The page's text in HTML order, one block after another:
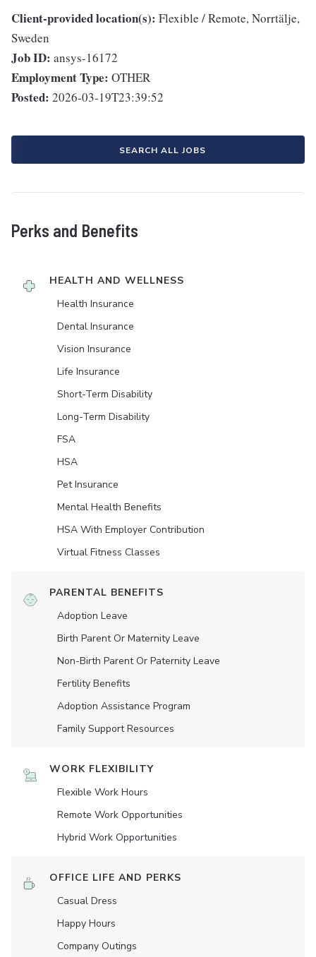
Client-provided location(s): Flexible / Remote, Norrtälje,
Sweden
Job ID: ansys-16172
Employment Type: OTHER
Posted: 2026-03-19T23:39:52
SEARCH ALL JOBS
Perks and Benefits
HEALTH AND WELLNESS
Health Insurance
Dental Insurance
Vision Insurance
Life Insurance
Short-Term Disability
Long-Term Disability
FSA
HSA
Pet Insurance
Mental Health Benefits
HSA With Employer Contribution
Virtual Fitness Classes
PARENTAL BENEFITS
Adoption Leave
Birth Parent Or Maternity Leave
Non-Birth Parent Or Paternity Leave
Fertility Benefits
Adoption Assistance Program
Family Support Resources
WORK FLEXIBILITY
Flexible Work Hours
Remote Work Opportunities
Hybrid Work Opportunities
OFFICE LIFE AND PERKS
Casual Dress
Happy Hours
Company Outings